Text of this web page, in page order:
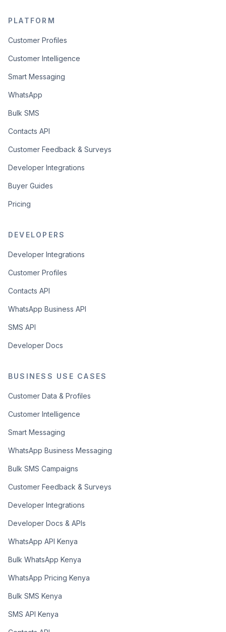
PLATFORM
Customer Profiles
Customer Intelligence
Smart Messaging
WhatsApp
Bulk SMS
Contacts API
Customer Feedback & Surveys
Developer Integrations
Buyer Guides
Pricing
DEVELOPERS
Developer Integrations
Customer Profiles
Contacts API
WhatsApp Business API
SMS API
Developer Docs
BUSINESS USE CASES
Customer Data & Profiles
Customer Intelligence
Smart Messaging
WhatsApp Business Messaging
Bulk SMS Campaigns
Customer Feedback & Surveys
Developer Integrations
Developer Docs & APIs
WhatsApp API Kenya
Bulk WhatsApp Kenya
WhatsApp Pricing Kenya
Bulk SMS Kenya
SMS API Kenya